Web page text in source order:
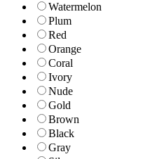
Watermelon
Plum
Red
Orange
Coral
Ivory
Nude
Gold
Brown
Black
Gray